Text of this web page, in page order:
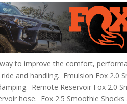
to improve the comfort,
and handling. Emulsion Fox
Remote Reservoir Fox 2.0
hose. Fox 2.5 Smoothie